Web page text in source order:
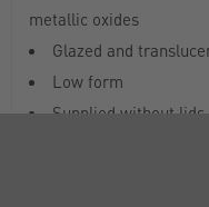
metallic oxides
Glazed and
Low form
Supplied without lids